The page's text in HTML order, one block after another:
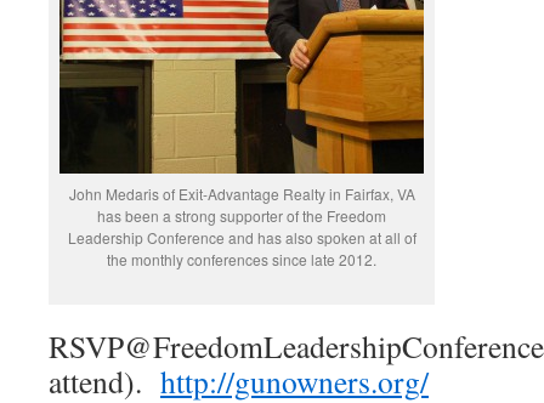
John Medaris of Exit-Advantage Realty in Fairfax, VA
has been a strong supporter of the Freedom
Leadership Conference and has also spoken at all of
the monthly conferences since late 2012.
attend). http://gunowners.org/